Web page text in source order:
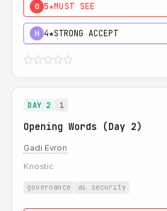
0 5★MUST SEE
H 4★STRONG ACCEPT
DAY 2 1
Opening Words (Day 2)
Gadi Evron
Knostic
governance ai security